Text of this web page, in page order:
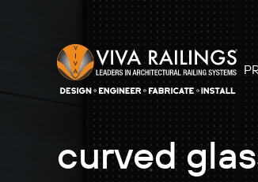
curved